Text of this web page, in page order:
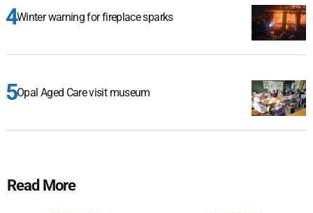
Winter warning for fireplace sparks
Opal Aged Care visit museum
Read More